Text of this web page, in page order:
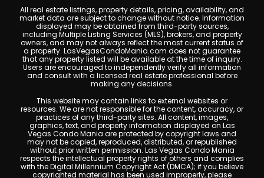
All real estate listings, property details, pricing, availability, and
market data are subject to change without notice. Information
displayed may be obtained from third-party sources,
including Multiple Listing Services (MLS), brokers, and property
owners, and may not always reflect the most current status of
a property. LasVegasCondoMania.com does not guarantee
that any property listed will be available at the time of inquiry.
Users are encouraged to independently verify all information
and consult with a licensed real estate professional before
making any decisions.
This website may contain links to external websites or
resources. We are not responsible for the content, accuracy, or
practices of any third-party sites. All content, images,
graphics, text, and property information displayed on Las
Vegas Condo Mania are protected by copyright laws and
may not be copied, reproduced, distributed, or republished
without prior written permission. Las Vegas Condo Mania
respects the intellectual property rights of others and complies
with the Digital Millennium Copyright Act (DMCA); if you believe
copyrighted material has been used improperly, please